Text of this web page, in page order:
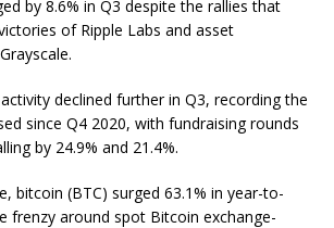
by 8.6% in Q3 despite the rallies that
of Ripple Labs and asset
declined further in Q3, recording the
since Q4 2020, with fundraising rounds
by 24.9% and 21.4%.
bitcoin (BTC) surged 63.1% in year-to-
frenzy around spot Bitcoin exchange-